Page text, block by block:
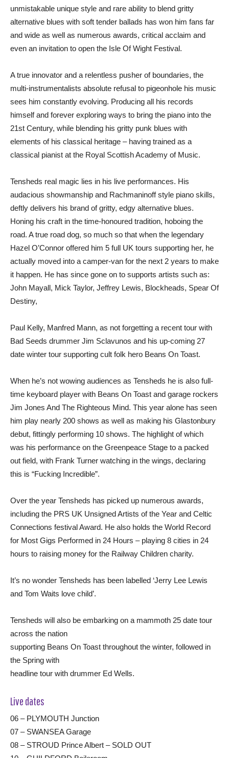
unmistakable unique style and rare ability to blend gritty
alternative blues with soft tender ballads has won him fans far
and wide as well as numerous awards, critical acclaim and
even an invitation to open the Isle Of Wight Festival.
A true innovator and a relentless pusher of boundaries, the
multi-instrumentalists absolute refusal to pigeonhole his music
sees him constantly evolving. Producing all his records
himself and forever exploring ways to bring the piano into the
21st Century, while blending his gritty punk blues with
elements of his classical heritage – having trained as a
classical pianist at the Royal Scottish Academy of Music.
Tensheds real magic lies in his live performances. His
audacious showmanship and Rachmaninoff style piano skills,
deftly delivers his brand of gritty, edgy alternative blues.
Honing his craft in the time-honoured tradition, hoboing the
road. A true road dog, so much so that when the legendary
Hazel O’Connor offered him 5 full UK tours supporting her, he
actually moved into a camper-van for the next 2 years to make
it happen. He has since gone on to supports artists such as:
John Mayall, Mick Taylor, Jeffrey Lewis, Blockheads, Spear Of
Destiny,
Paul Kelly, Manfred Mann, as not forgetting a recent tour with
Bad Seeds drummer Jim Sclavunos and his up-coming 27
date winter tour supporting cult folk hero Beans On Toast.
When he’s not wowing audiences as Tensheds he is also full-
time keyboard player with Beans On Toast and garage rockers
Jim Jones And The Righteous Mind. This year alone has seen
him play nearly 200 shows as well as making his Glastonbury
debut, fittingly performing 10 shows. The highlight of which
was his performance on the Greenpeace Stage to a packed
out field, with Frank Turner watching in the wings, declaring
this is “Fucking Incredible”.
Over the year Tensheds has picked up numerous awards,
including the PRS UK Unsigned Artists of the Year and Celtic
Connections festival Award. He also holds the World Record
for Most Gigs Performed in 24 Hours – playing 8 cities in 24
hours to raising money for the Railway Children charity.
It’s no wonder Tensheds has been labelled ‘Jerry Lee Lewis
and Tom Waits love child’.
Tensheds will also be embarking on a mammoth 25 date tour
across the nation
supporting Beans On Toast throughout the winter, followed in
the Spring with
headline tour with drummer Ed Wells.
Live dates
06 – PLYMOUTH Junction
07 – SWANSEA Garage
08 – STROUD Prince Albert – SOLD OUT